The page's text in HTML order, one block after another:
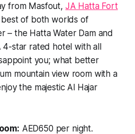
from Masfout, JA Hatta Fort
of both worlds of
– the Hatta Water Dam and
4-star rated hotel with all
you; what better
mountain view room with a
the majestic Al Hajar
AED650 per night.